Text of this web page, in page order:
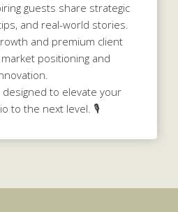
guests share strategic
and real-world stories.
and premium client
positioning and
designed to elevate your
to the next level. 🎙️